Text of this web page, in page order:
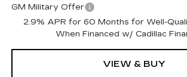
GM Military Offer
2.9% APR for 60 Months for Well-
When Financed w/ Cadillac
VIEW & BUY